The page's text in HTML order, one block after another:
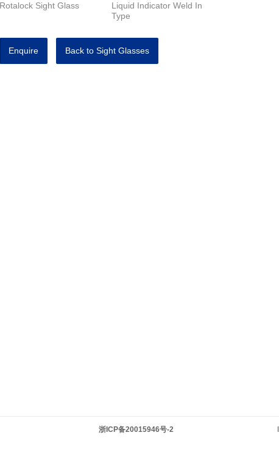
Rotalock Sight Glass
Liquid Indicator Weld In
Type
Enquire Back to Sight Glasses
浙ICP备20015946号-2